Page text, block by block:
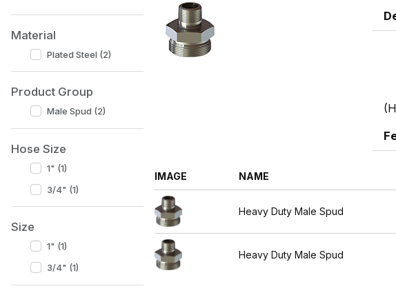
IMAGE NAME
Heavy Duty Male Spud
Heavy Duty Male Spud
Search Facets
Material
Plated Steel (2)
Product Group
Male Spud (2)
Hose Size
1" (1)
3/4" (1)
Size
1" (1)
3/4" (1)